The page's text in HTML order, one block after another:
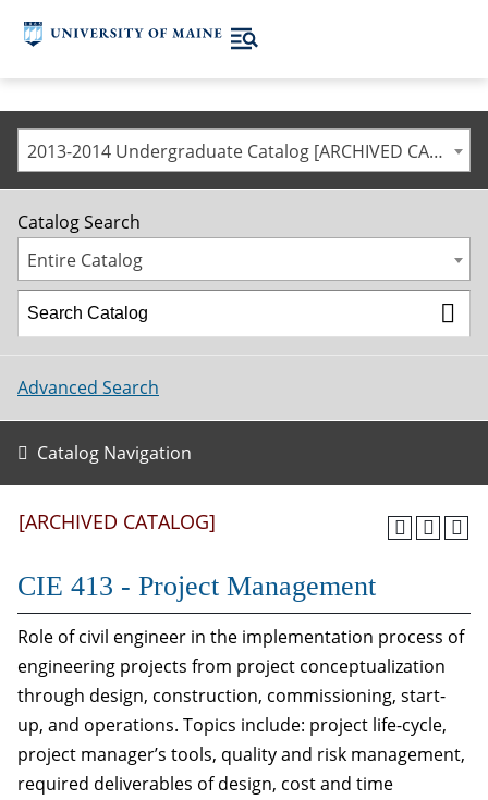
2013-2014 Undergraduate Catalog [ARCHIVED CATALOG]
Catalog Search
Entire Catalog
Advanced Search
Catalog Navigation
[ARCHIVED CATALOG]
CIE 413 - Project Management
Role of civil engineer in the implementation process of
engineering projects from project conceptualization
through design, construction, commissioning, start-
up, and operations. Topics include: project life-cycle,
project manager’s tools, quality and risk management,
required deliverables of design, cost and time